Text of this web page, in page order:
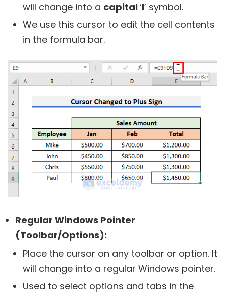
will change into a capital‘I’ symbol.
We use this cursor to edit the cell contents
in the formula bar.
Regular Windows Pointer
(Toolbar/Options):
Place the cursor on any toolbar or option. It
will change into a regular Windows pointer.
Used to select options and tabs in the